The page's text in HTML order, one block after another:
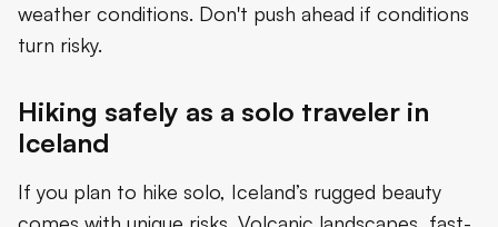
weather conditions. Don't push ahead if conditions
turn risky.
Hiking safely as a solo traveler in
Iceland
If you plan to hike solo, Iceland’s rugged beauty